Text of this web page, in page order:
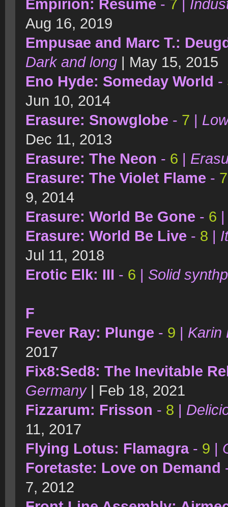
Empirion: Resume - 7 |
Aug 16, 2019
Empusae and Marc T.:
Dark and long | May 15, 2015
Eno Hyde: Someday World -
Jun 10, 2014
Erasure: Snowglobe - 7 |
Dec 11, 2013
Erasure: The Neon - 6 |
Erasure: The Violet Flame - 7
9, 2014
Erasure: World Be Gone - 6
Erasure: World Be Live - 8 |
Jul 11, 2018
Erotic Elk: III - 6 | Solid
F
Fever Ray: Plunge - 9 | Karin
2017
Fix8:Sed8: The Inevitable
Germany | Feb 18, 2021
Fizzarum: Frisson - 8 |
11, 2017
Flying Lotus: Flamagra- 9 |
Foretaste: Love on Demand
7, 2012